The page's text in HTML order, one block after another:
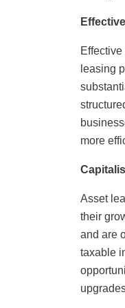
leasing
more
Asset
their
and are
taxable